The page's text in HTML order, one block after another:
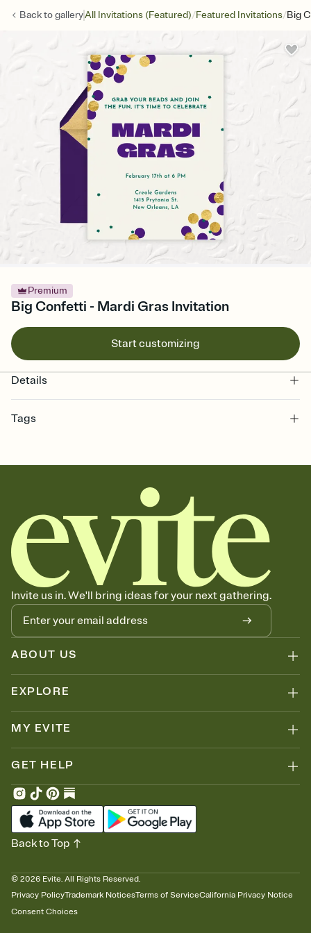
Back togalleryAll Invitations (Featured)/Featured Invitations/Big
Premium
Big Confetti - Mardi Gras Invitation
Start customizing
Details
Tags
Invite us in. We'll bring ideas for your next gathering.
ABOUT US
EXPLORE
MY EVITE
GET HELP
© 2026 Evite. All Rights Reserved.
Privacy PolicyTrademark NoticesTerms of ServiceCalifornia Privacy Notice
Consent Choices
Back to Top